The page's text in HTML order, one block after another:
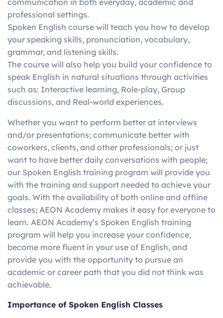
writing, etc.)
individually
score in one skill with a
better score in another
communication in both everyday, academic and
professional settings.
Spoken English course will teach you how to develop
your speaking skills, pronunciation, vocabulary,
grammar, and listening skills.
The course will also help you build your confidence to
speak English in natural situations through activities
such as: Interactive learning, Role-play, Group
discussions, and Real-world experiences.
Whether you want to perform better at interviews
and/or presentations; communicate better with
coworkers, clients, and other professionals; or just
want to have better daily conversations with people;
our Spoken English training program will provide you
with the training and support needed to achieve your
goals. With the availability of both online and offline
classes; AEON Academy makes it easy for everyone to
learn. AEON Academy’s Spoken English training
program will help you increase your confidence,
become more fluent in your use of English, and
provide you with the opportunity to pursue an
academic or career path that you did not think was
achievable.
Importance of Spoken English Classes